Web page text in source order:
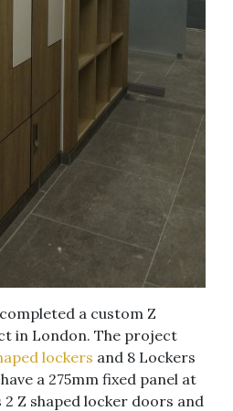
a custom Z
in London. The project
lockers and 8 Lockers
a 275mm fixed panel at
Z shaped locker doors and